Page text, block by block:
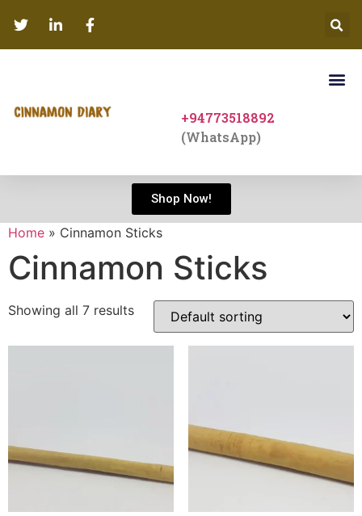
+94773518892
(WhatsApp)
Shop Now!
Home » Cinnamon Sticks
Cinnamon Sticks
Showing all 7 results